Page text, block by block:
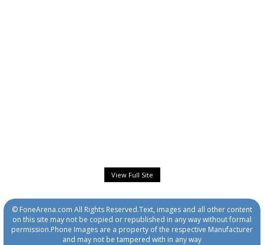
View Full Site
© FoneArena.com All Rights Reserved.Text, images and all other content
on this site may not be copied or republished in any way without formal
permission.Phone Images are a property of the respective Manufacturer
and may not be tampered with in any way